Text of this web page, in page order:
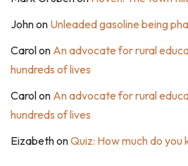
Johnon Unleaded gasoline being
Carolon An advocate for rural
hundreds of lives
Carolon An advocate for rural
hundreds of lives
EizabethonQuiz: How much do